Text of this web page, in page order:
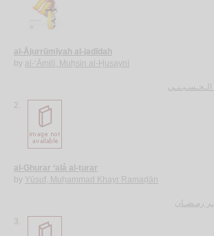
al-Ājurrūmīyah al-jadīdah
by al-‘Āmilī, Muḥsin al-Ḥusaynī
2.
al-Ghurar ‘alá al-ṭurar
by Yūsuf, Muḥammad Khayr Ramaḍān
رمـضـان
3.